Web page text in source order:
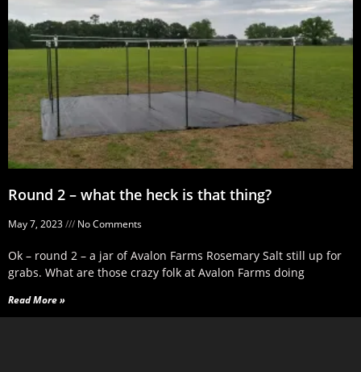
Round 2 – what the heck is that thing?
May 7, 2023 No Comments
Ok – round 2 – a jar of Avalon Farms Rosemary Salt still up for
grabs. What are those crazy folk at Avalon Farms doing
Read More »